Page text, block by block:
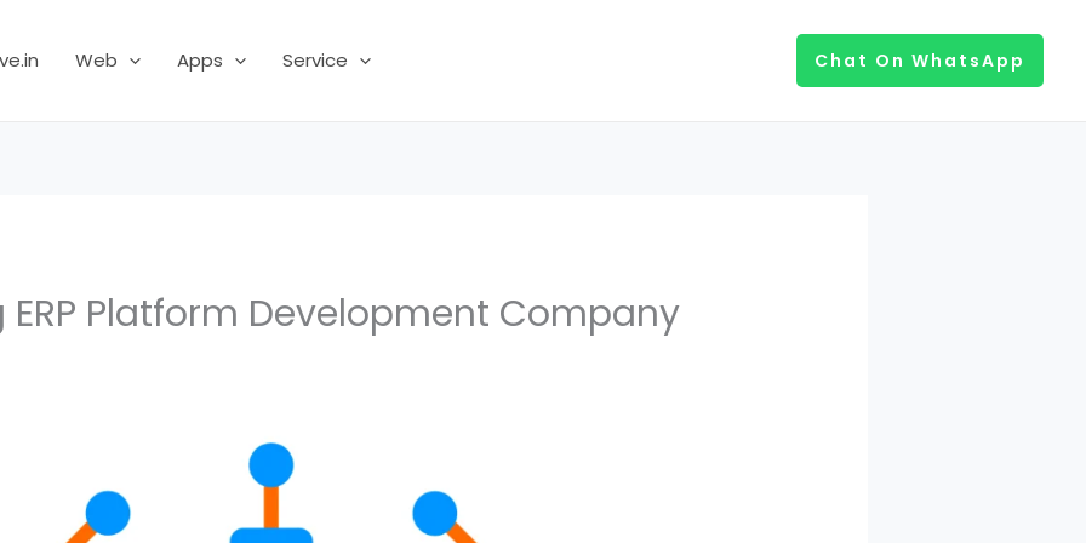
Web Apps Service Chat On WhatsApp
ERP Platform Development Company